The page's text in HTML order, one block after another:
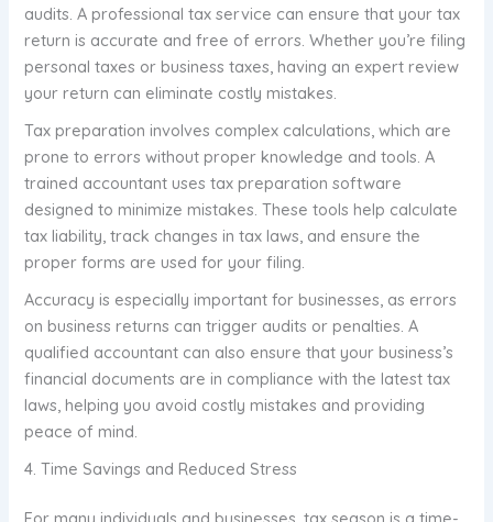
audits. A professional tax service can ensure that your tax
return is accurate and free of errors. Whether you’re filing
personal taxes or business taxes, having an expert review
your return can eliminate costly mistakes.
Tax preparation involves complex calculations, which are
prone to errors without proper knowledge and tools. A
trained accountant uses tax preparation software
designed to minimize mistakes. These tools help calculate
tax liability, track changes in tax laws, and ensure the
proper forms are used for your filing.
Accuracy is especially important for businesses, as errors
on business returns can trigger audits or penalties. A
qualified accountant can also ensure that your business’s
financial documents are in compliance with the latest tax
laws, helping you avoid costly mistakes and providing
peace of mind.
4. Time Savings and Reduced Stress